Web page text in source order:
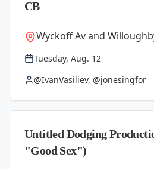
CB
Wyckoff Av and
Tuesday, Aug. 12
@IvanVasiliev, @jonesingfor
Untitled Dodging
"Good Sex")